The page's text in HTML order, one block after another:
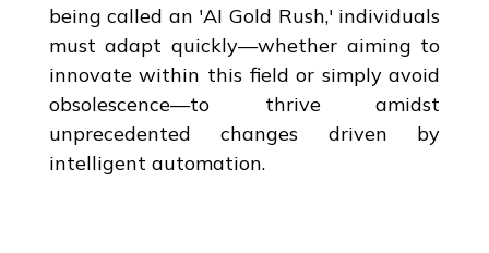
being called an 'AI Gold Rush,' individuals
must adapt quickly—whether aiming to
innovate within this field or simply avoid
obsolescence—to thrive amidst
unprecedented changes driven by
intelligent automation.